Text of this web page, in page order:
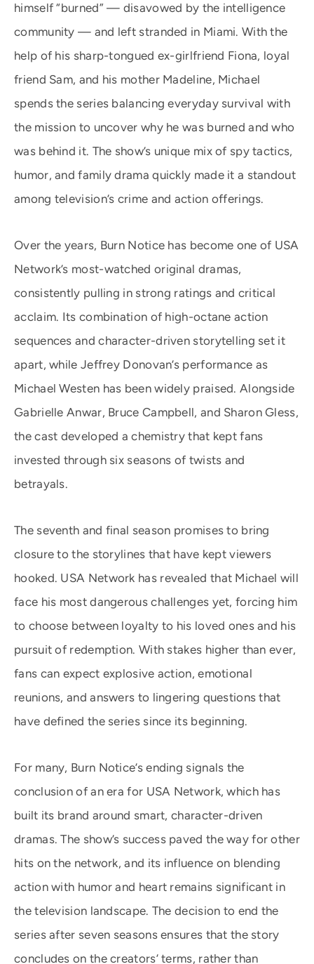
himself “burned” — disavowed by the intelligence
community — and left stranded in Miami. With the
help of his sharp-tongued ex-girlfriend Fiona, loyal
friend Sam, and his mother Madeline, Michael
spends the series balancing everyday survival with
the mission to uncover why he was burned and who
was behind it. The show’s unique mix of spy tactics,
humor, and family drama quickly made it a standout
among television’s crime and action offerings.
Over the years, Burn Notice has become one of USA
Network’s most-watched original dramas,
consistently pulling in strong ratings and critical
acclaim. Its combination of high-octane action
sequences and character-driven storytelling set it
apart, while Jeffrey Donovan’s performance as
Michael Westen has been widely praised. Alongside
Gabrielle Anwar, Bruce Campbell, and Sharon Gless,
the cast developed a chemistry that kept fans
invested through six seasons of twists and
betrayals.
The seventh and final season promises to bring
closure to the storylines that have kept viewers
hooked. USA Network has revealed that Michael will
face his most dangerous challenges yet, forcing him
to choose between loyalty to his loved ones and his
pursuit of redemption. With stakes higher than ever,
fans can expect explosive action, emotional
reunions, and answers to lingering questions that
have defined the series since its beginning.
For many, Burn Notice’s ending signals the
conclusion of an era for USA Network, which has
built its brand around smart, character-driven
dramas. The show’s success paved the way for other
hits on the network, and its influence on blending
action with humor and heart remains significant in
the television landscape. The decision to end the
series after seven seasons ensures that the story
concludes on the creators’ terms, rather than